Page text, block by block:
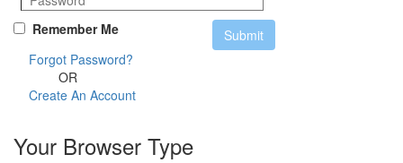
Remember Me
Forgot Password?
OR
Create An Account
Your Browser Type